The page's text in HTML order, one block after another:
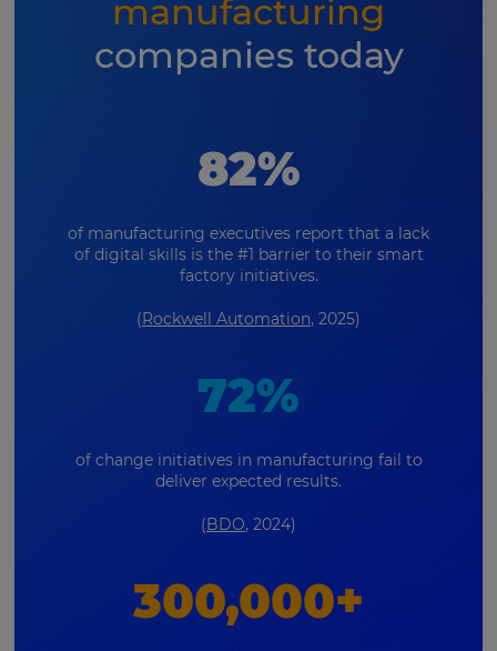
manufacturing
companies today
82%
of manufacturing executives report that a lack
of digital skills is the #1 barrier to their smart
factory initiatives.
(Rockwell Automation, 2025)
72%
of change initiatives in manufacturing fail to
deliver expected results.
(BDO, 2024)
300,000+